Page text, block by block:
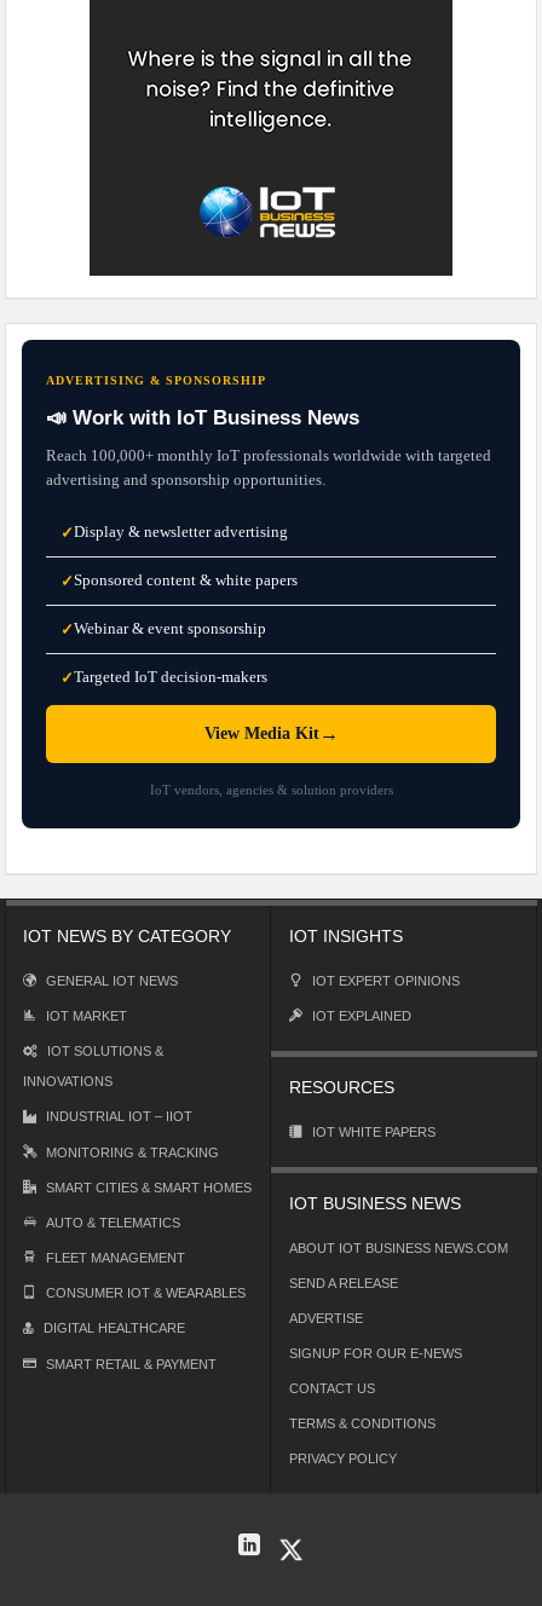
ADVERTISING & SPONSORSHIP
📣 Work with IoT Business News
Reach 100,000+ monthly IoT professionals worldwide with targeted
advertising and sponsorship opportunities.
✓Display & newsletter advertising
✓Sponsored content & white papers
✓Webinar & event sponsorship
✓Targeted IoT decision-makers
View Media Kit→
IoT vendors, agencies & solution providers
IOT NEWS BY CATEGORY
GENERAL IOT NEWS
IOT MARKET
IOT SOLUTIONS &
INNOVATIONS
INDUSTRIAL IOT – IIOT
MONITORING & TRACKING
SMART CITIES & SMART HOMES
AUTO & TELEMATICS
FLEET MANAGEMENT
CONSUMER IOT & WEARABLES
DIGITAL HEALTHCARE
SMART RETAIL & PAYMENT
IOT INSIGHTS
IOT EXPERT OPINIONS
IOT EXPLAINED
RESOURCES
IOT WHITE PAPERS
IOT BUSINESS NEWS
ABOUT IOT BUSINESS NEWS.COM
SEND A RELEASE
ADVERTISE
SIGNUP FOR OUR E-NEWS
CONTACT US
TERMS & CONDITIONS
PRIVACY POLICY